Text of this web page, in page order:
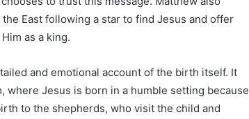
East following a star to find Jesus and offer
as a king.
and emotional account of the birth itself. It
Jesus is born in a humble setting because
to the shepherds, who visit the child and